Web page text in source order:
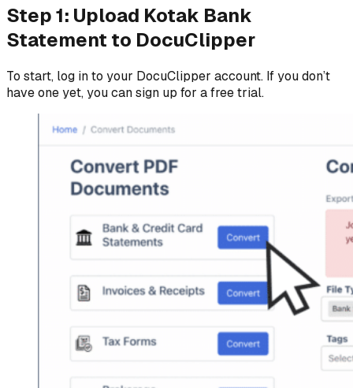
Step 1: Upload Kotak Bank
Statement to DocuClipper
To start, log in to your DocuClipper account. If you don’t
have one yet, you can sign up for a free trial.